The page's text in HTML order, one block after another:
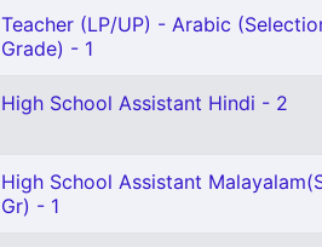
Teacher (LP/UP) - Arabic
Grade) - 1
High School Assistant Hindi - 2
High School Assistant
Gr) - 1